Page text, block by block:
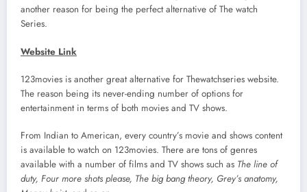
another reason for being the perfect alternative of The watch
Series.
Website Link
123movies is another great alternative for Thewatchseries website.
The reason being its never-ending number of options for
entertainment in terms of both movies and TV shows.
From Indian to American, every country’s movie and shows content
is available to watch on 123movies. There are tons of genres
available with a number of films and TV shows such as The line of
duty, Four more shots please, The big bang theory, Grey’s anatomy,